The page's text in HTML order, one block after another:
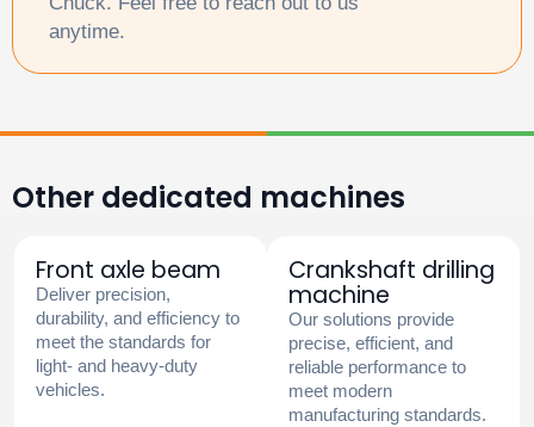
anytime.
Other dedicated machines
Front axle beam
Deliver precision,
durability, and efficiency to
meet the standards for
light- and heavy-duty
vehicles.
Crankshaft drilling
machine
Our solutions provide
precise, efficient, and
reliable performance to
meet modern
manufacturing standards.